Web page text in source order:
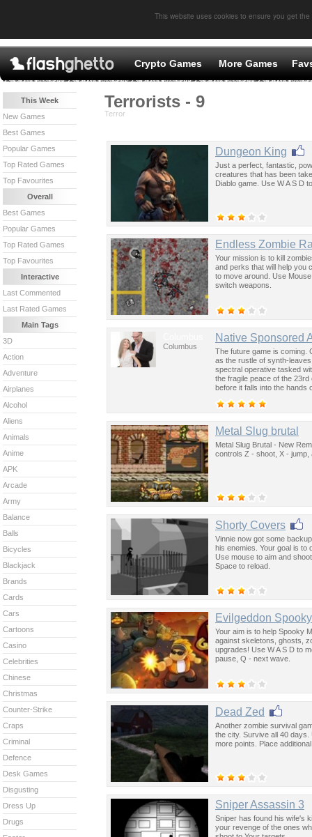
This website uses cookies to ensure you get
Crypto Games More Games
Terrorists - 9
Terror
Dungeon King
Just a perfect, fantastic,
creatures that has been
Diablo game. Use W A S D
Endless Zombie
Your mission is to kill
and perks that will help you
to move around. Use
switch weapons.
Columbus
Native Sponsored
The future game is coming.
as the rustle of synth-
spectral operative tasked
the fragile peace of the
before it falls into the hands
Metal Slug brutal
Metal Slug Brutal - New
controls Z - shoot, X -
Shorty Covers
Vinnie now got some
his enemies. Your goal is to
Use mouse to aim and
Space to reload.
Evilgeddon
Your aim is to help Spooky
against skeletons, ghosts,
upgrades! Use W A S D to
pause, Q - next wave.
Dead Zed
Another zombie survival
the city. Survive all 40
more points. Place
Sniper Assassin 3
Sniper has found his wife's
your revenge of the ones
This Week
New Games
Best Games
Popular Games
Top Rated Games
Top Favourites
Overall
Best Games
Popular Games
Top Rated Games
Top Favourites
Interactive
Last Commented
Last Rated Games
Main Tags
3D
Action
Adventure
Airplanes
Alcohol
Aliens
Animals
Anime
APK
Arcade
Army
Balance
Balls
Bicycles
Blackjack
Brands
Cards
Cars
Cartoons
Casino
Celebrities
Chinese
Christmas
Counter-Strike
Craps
Criminal
Defence
Desk Games
Disgusting
Dress Up
Drugs